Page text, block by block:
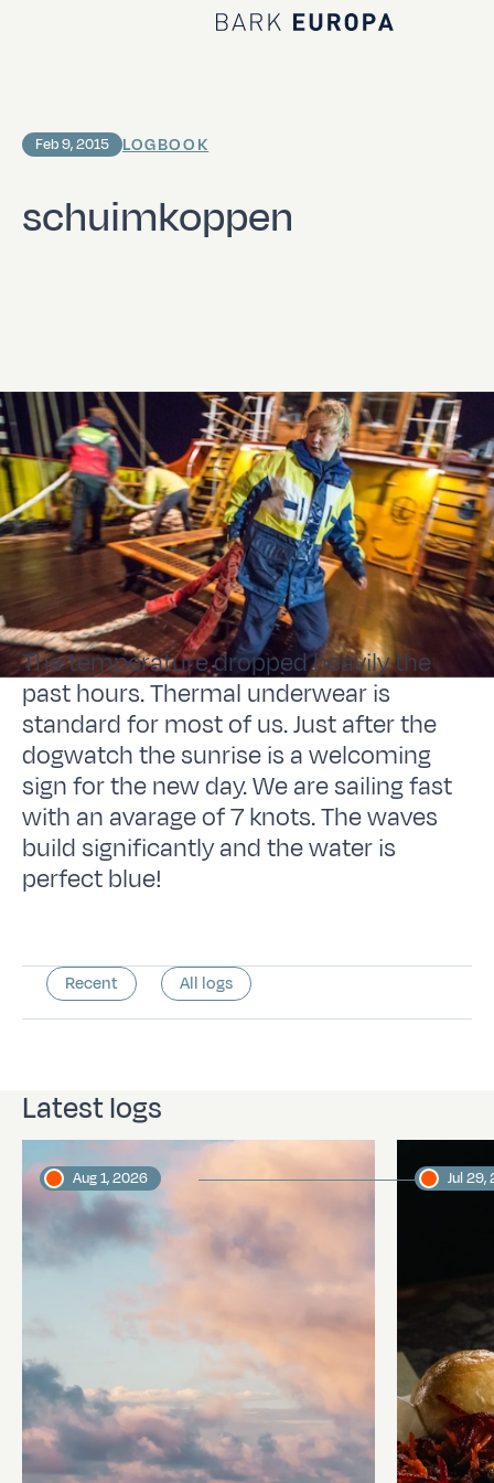
Home Bark EUROPA
schuimkoppen
Feb 9, 2015 LOGBOOK
The temperature dropped heavily the
past hours. Thermal underwear is
standard for most of us. Just after the
dogwatch the sunrise is a welcoming
sign for the new day. We are sailing fast
with an avarage of 7 knots. The waves
build significantly and the water is
perfect blue!
Recent All logs
Latest logs
Aug 1, 2026 Jul 29,